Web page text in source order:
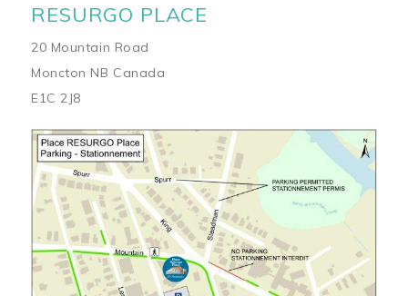
RESURGO PLACE
20 Mountain Road
Moncton NB Canada
E1C 2J8